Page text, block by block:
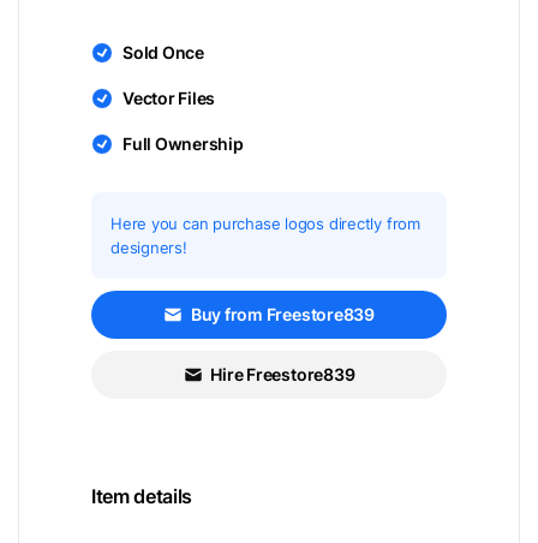
Sold Once
Vector Files
Full Ownership
Here you can purchase logos directly from
designers!
Buy from Freestore839
Hire Freestore839
Item details